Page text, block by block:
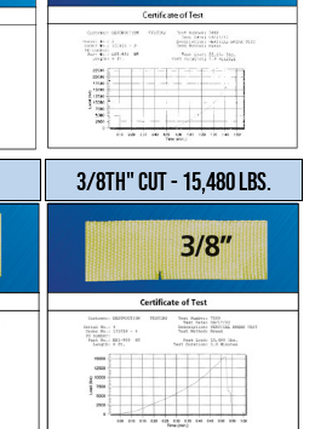
3/8th" Cut - 15,480 LBS.